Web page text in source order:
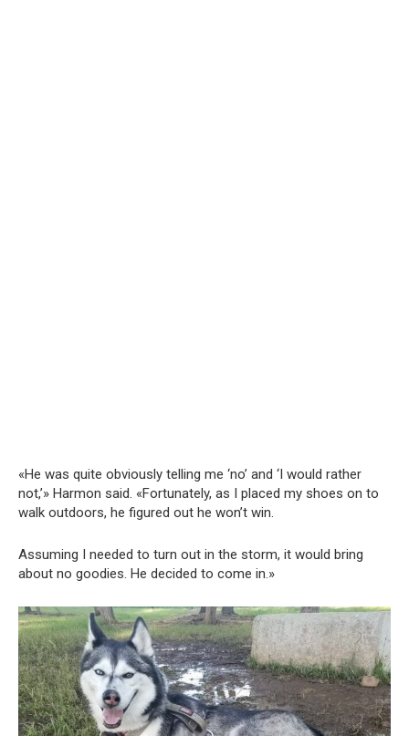
«He was quite obviously telling me ‘no’ and ‘I would rather
not,’» Harmon said. «Fortunately, as I placed my shoes on to
walk outdoors, he figured out he won’t win.
Assuming I needed to turn out in the storm, it would bring
about no goodies. He decided to come in.»